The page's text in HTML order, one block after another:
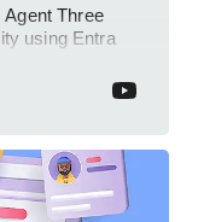
Three
using Entra